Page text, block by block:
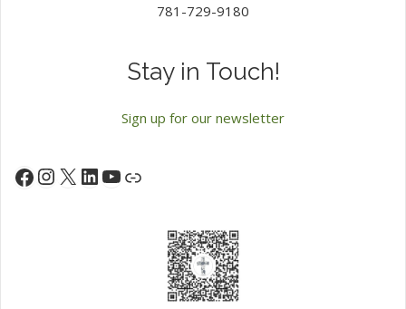
781-729-9180
Stay in Touch!
Sign up for our newsletter
Facebook
Instagram
X LinkedIn
YouTube
Link